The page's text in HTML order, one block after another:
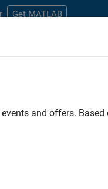
Get MATLAB
Technical Writing
. If you still don’t find
and offers.